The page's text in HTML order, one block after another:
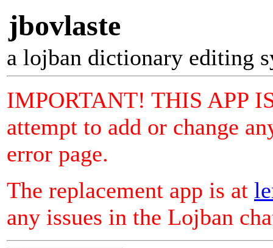
jbovlaste
a lojban dictionary editing
IMPORTANT! THIS APP
attempt to add or change
error page.
The replacement app is at
any issues in the Lojban